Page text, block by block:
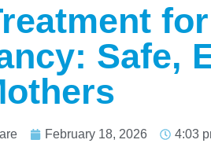
Safe,
February 18, 2026 4:03